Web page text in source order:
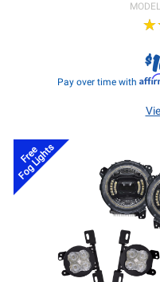
★
★
$
Pay over time with
Free
Fog Lights